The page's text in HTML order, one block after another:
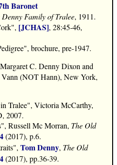
Baronet
Family of Tralee, 1911.
[JCHAS], 28:45-46,
brochure, pre-1947.
C. Denny Dixon and
(NOT Hann), New York,
Tralee", Victoria McCarthy,
2007.
Russell Mc Morran, The Old
(2017), p.6.
Tom Denny, The Old
(2017), pp.36-39.